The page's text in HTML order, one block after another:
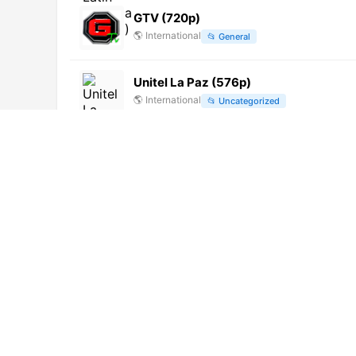
GTV (720p)
🌎 International 📂 General
Unitel La Paz (576p)
🌎 International 📂 Uncategorized